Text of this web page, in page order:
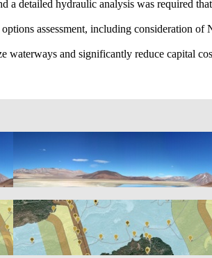
a detailed hydraulic analysis was required
assessment, including consideration
and significantly reduce capital